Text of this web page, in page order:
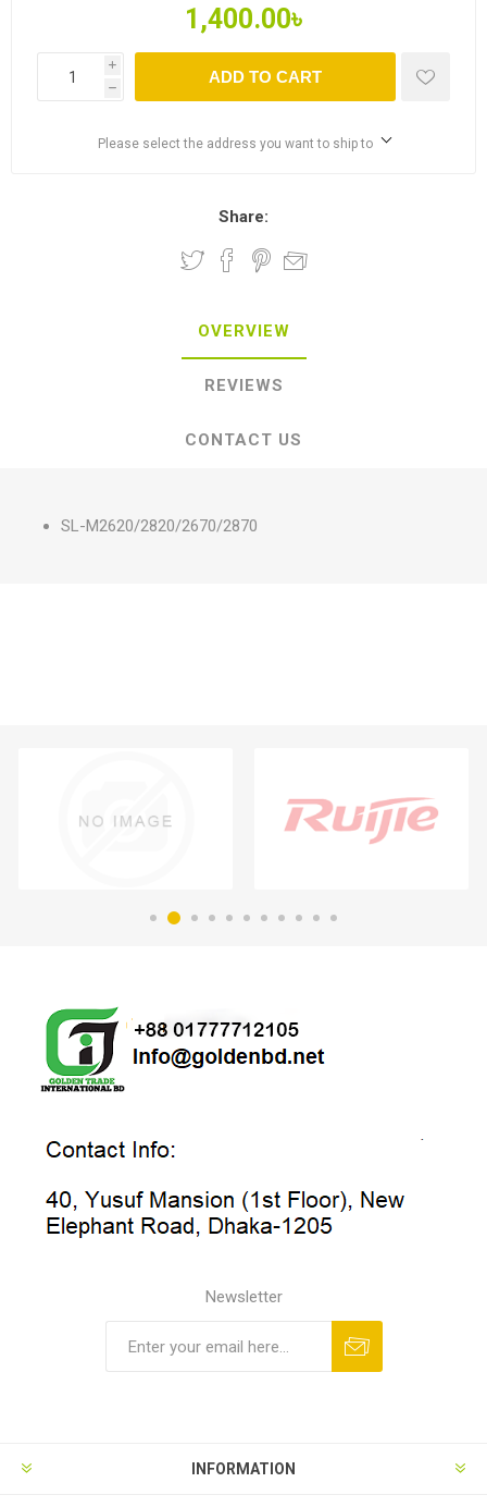
1,400.00৳
i
h
ADD TO CART
Please select the address you want to ship to
Share:
OVERVIEW
REVIEWS
CONTACT US
SL-M2620/2820/2670/2870
Newsletter
INFORMATION